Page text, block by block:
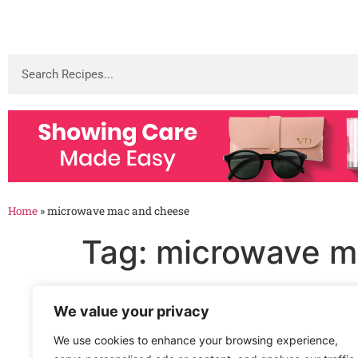
We value your privacy
We use cookies to enhance your browsing experience,
Home »microwave mac and cheese
Tag: microwave
Microwave Macaroni